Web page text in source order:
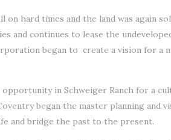
hard times and the land was again
and continues to lease the
began to create a vision for a
in Schweiger Ranch for a
began the master planning and
and bridge the past to the present.